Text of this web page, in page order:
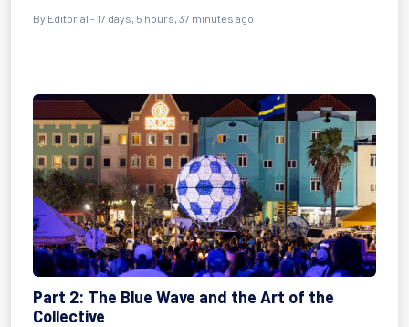
By Editorial - 17 days, 5 hours, 37 minutes ago
Part 2: The Blue Wave and the Art of the
Collective